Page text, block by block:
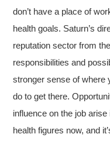
don’t have a place of
health goals. Saturn’s
reputation sector from
responsibilities and
stronger sense of where
do to get there.
influence on the job
health figures now, and